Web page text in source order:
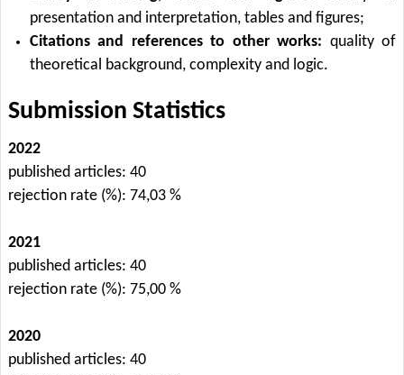
presentation and interpretation, tables and figures;
Citations and references to other works: quality of
theoretical background, complexity and logic.
Submission Statistics
2022
published articles: 40
rejection rate (%): 74,03 %
2021
published articles: 40
rejection rate (%): 75,00 %
2020
published articles: 40